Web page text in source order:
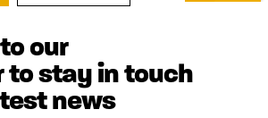
our
to stay in touch
news